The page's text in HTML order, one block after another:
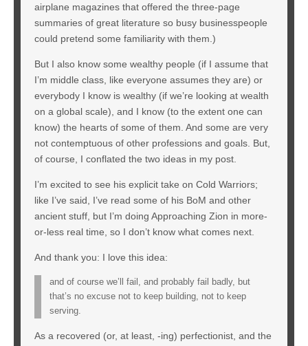
airplane magazines that offered the three-page
summaries of great literature so busy businesspeople
could pretend some familiarity with them.)
But I also know some wealthy people (if I assume that
I’m middle class, like everyone assumes they are) or
everybody I know is wealthy (if we’re looking at wealth
on a global scale), and I know (to the extent one can
know) the hearts of some of them. And some are very
not contemptuous of other professions and goals. But,
of course, I conflated the two ideas in my post.
I’m excited to see his explicit take on Cold Warriors;
like I’ve said, I’ve read some of his BoM and other
ancient stuff, but I’m doing Approaching Zion in more-
or-less real time, so I don’t know what comes next.
And thank you: I love this idea:
and of course we’ll fail, and probably fail badly, but
that’s no excuse not to keep building, not to keep
serving.
As a recovered (or, at least, -ing) perfectionist, and the